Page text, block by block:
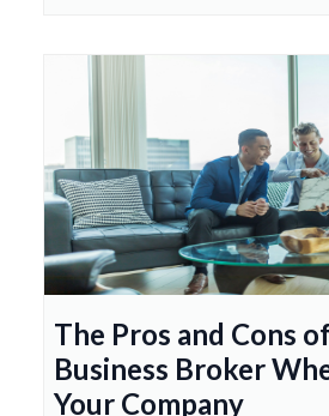
The Pros and Cons
Business Broker
Your Company